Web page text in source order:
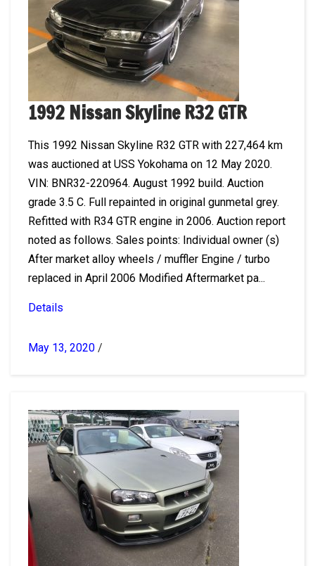
1992 Nissan Skyline R32 GTR
This 1992 Nissan Skyline R32 GTR with 227,464 km
was auctioned at USS Yokohama on 12 May 2020.
VIN: BNR32-220964. August 1992 build. Auction
grade 3.5 C. Full repainted in original gunmetal grey.
Refitted with R34 GTR engine in 2006. Auction report
noted as follows. Sales points: Individual owner (s)
After market alloy wheels / muffler Engine / turbo
replaced in April 2006 Modified Aftermarket pa...
Details
May 13, 2020 /